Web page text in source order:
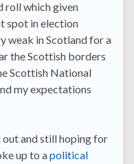
roll which given
spot in election
weak in Scotland for a
the Scottish borders
Scottish National
my expectations
and still hoping for
up to apolitical